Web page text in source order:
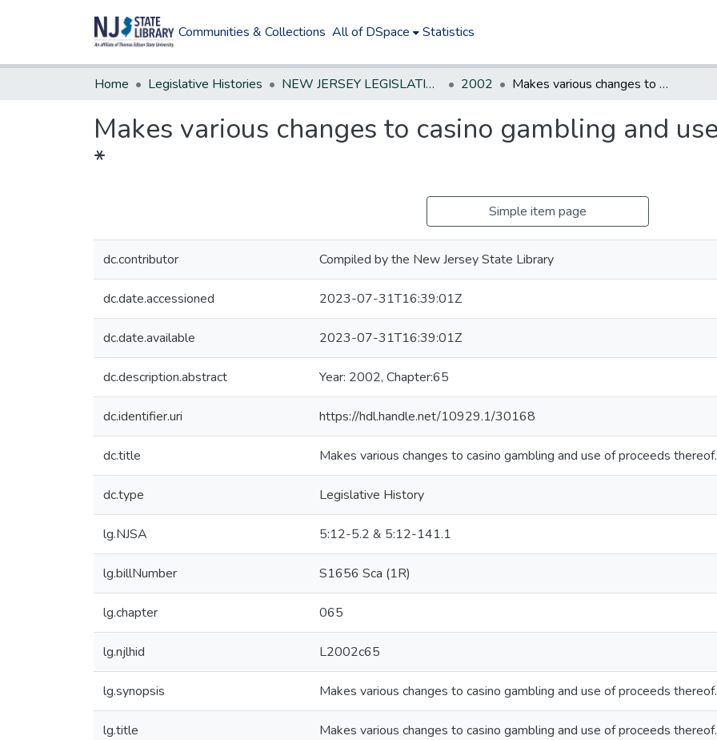
Communities & Collections All of DSpace Statistics
Home Legislative Histories NEW JERSEY LEGISLATIVE HISTORIES 2002 Makes various changes to casino gambling and use of proceeds thereof. *
Makes various changes to casino gambling and
*
Simple item page
dc.contributor Compiled by the New Jersey State Library
dc.date.accessioned 2023-07-31T16:39:01Z
dc.date.available 2023-07-31T16:39:01Z
dc.description.abstract Year: 2002, Chapter:65
dc.identifier.uri https://hdl.handle.net/10929.1/30168
dc.title Makes various changes to casino gambling and use of proceeds
dc.type Legislative History
lg.NJSA 5:12-5.2 & 5:12-141.1
lg.billNumber S1656 Sca (1R)
lg.chapter 065
lg.njlhid L2002c65
lg.synopsis Makes various changes to casino gambling and use of proceeds
lg.title Makes various changes to casino gambling and use of proceeds